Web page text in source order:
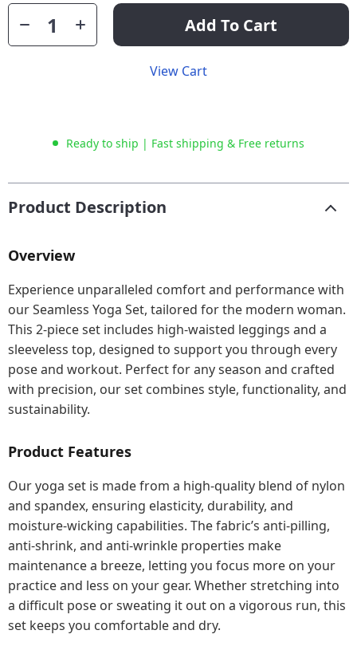
Add To Cart
View Cart
Ready to ship | Fast shipping & Free returns
Product Description
Overview
Experience unparalleled comfort and performance with
our Seamless Yoga Set, tailored for the modern woman.
This 2-piece set includes high-waisted leggings and a
sleeveless top, designed to support you through every
pose and workout. Perfect for any season and crafted
with precision, our set combines style, functionality, and
sustainability.
Product Features
Our yoga set is made from a high-quality blend of nylon
and spandex, ensuring elasticity, durability, and
moisture-wicking capabilities. The fabric’s anti-pilling,
anti-shrink, and anti-wrinkle properties make
maintenance a breeze, letting you focus more on your
practice and less on your gear. Whether stretching into
a difficult pose or sweating it out on a vigorous run, this
set keeps you comfortable and dry.